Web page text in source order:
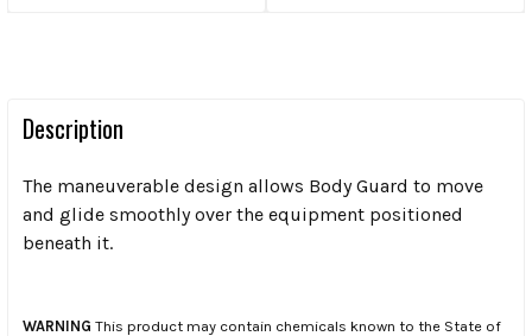
Description
The maneuverable design allows Body Guard to move
and glide smoothly over the equipment positioned
beneath it.
WARNING This product may contain chemicals known to the State of